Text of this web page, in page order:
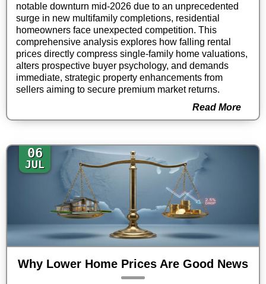
notable downturn mid-2026 due to an unprecedented
surge in new multifamily completions, residential
homeowners face unexpected competition. This
comprehensive analysis explores how falling rental
prices directly compress single-family home valuations,
alters prospective buyer psychology, and demands
immediate, strategic property enhancements from
sellers aiming to secure premium market returns.
Read More
06
JUL
Why Lower Home Prices Are Good News